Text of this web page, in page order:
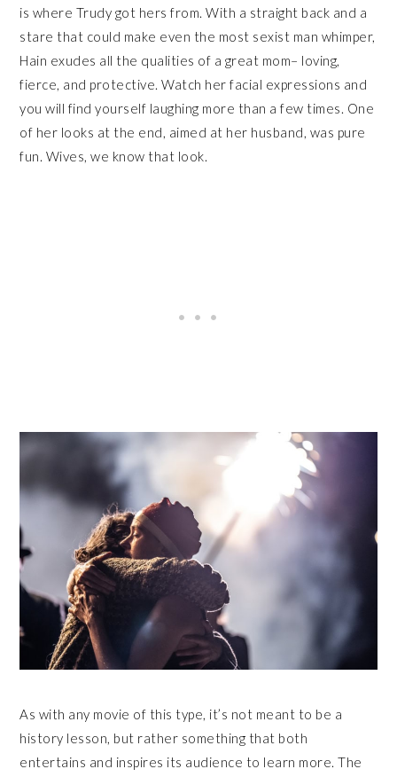
is where Trudy got hers from. With a straight back and a
stare that could make even the most sexist man whimper,
Hain exudes all the qualities of a great mom– loving,
fierce, and protective. Watch her facial expressions and
you will find yourself laughing more than a few times. One
of her looks at the end, aimed at her husband, was pure
fun. Wives, we know that look.
As with any movie of this type, it’s not meant to be a
history lesson, but rather something that both
entertains and inspires its audience to learn more. The